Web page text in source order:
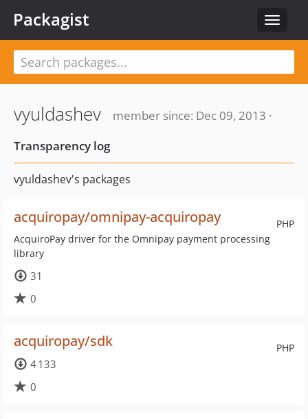
Toggle
Packagist
vyuldashev
member since: Dec 09, 2013 ·
Transparency log
vyuldashev's packages
PHP
acquiropay/omnipay-acquiropay
AcquiroPay driver for the Omnipay payment processing
library
31
0
PHP
acquiropay/sdk
4 133
0